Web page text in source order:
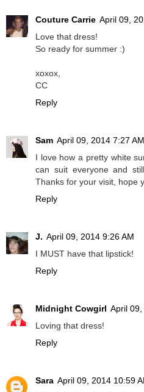
Couture Carrie April 09,
Love that dress!
So ready for summer :)
xoxox,
CC
Reply
Sam April 09, 2014 7:27 AM
I love how a pretty white
can suit everyone and
Thanks for your visit, hope
Reply
J. April 09, 2014 9:26 AM
I MUST have that lipstick!
Reply
Midnight Cowgirl April
Loving that dress!
Reply
Sara April 09, 2014 10:59